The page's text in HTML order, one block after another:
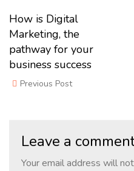
How is Digital
Marketing, the
pathway for your
business success
Previous Post
Leave a
Your email address will